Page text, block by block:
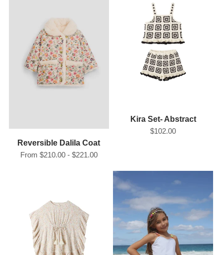
Reversible Dalila Coat
From $210.00 - $221.00
Kira Set- Abstract
$102.00